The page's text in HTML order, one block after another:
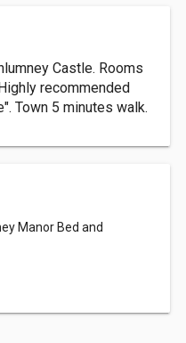
Castle. Rooms
recommended
Town 5 minutes walk.
Manor Bed and